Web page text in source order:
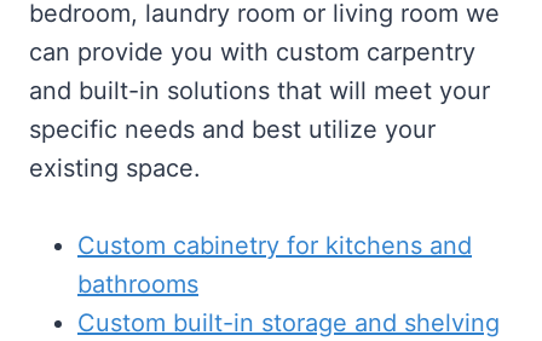
bedroom, laundry room or living room we
can provide you with custom carpentry
and built-in solutions that will meet your
specific needs and best utilize your
existing space.
Custom cabinetry for kitchens and
bathrooms
Custom built-in storage and shelving